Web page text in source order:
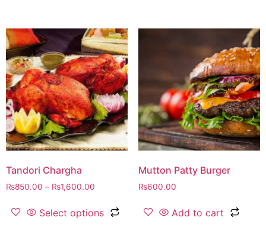
Tandori Chargha
₨850.00 – ₨1,600.00
Select options
Mutton Patty Burger
₨600.00
Add to cart